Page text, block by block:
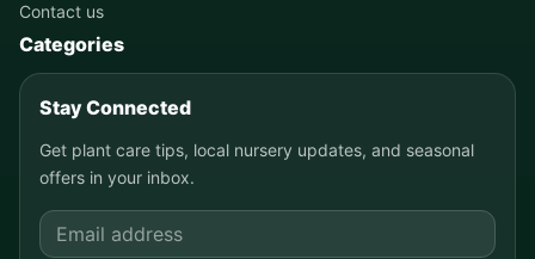
Contact us
Categories
Stay Connected
Get plant care tips, local nursery updates, and seasonal
offers in your inbox.